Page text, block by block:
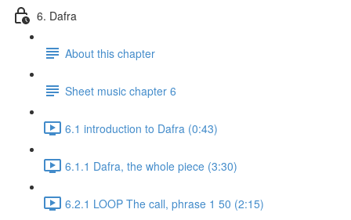
6. Dafra
About this chapter
Sheet music chapter 6
6.1 introduction to Dafra (0:43)
6.1.1 Dafra, the whole piece (3:30)
6.2.1 LOOP The call, phrase 1 50 (2:15)